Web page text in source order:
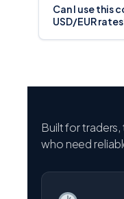
Can I use this
USD/EUR
Built for traders,
who need